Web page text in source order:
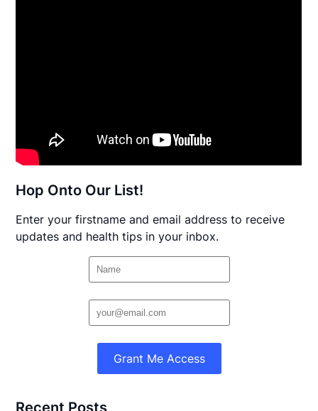
Hop Onto Our List!
Enter your firstname and email address to receive
updates and health tips in your inbox.
Grant Me Access
Recent Posts